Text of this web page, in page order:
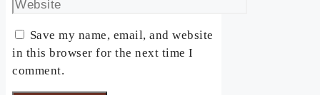
Save my name, email, and website
in this browser for the next time I
comment.